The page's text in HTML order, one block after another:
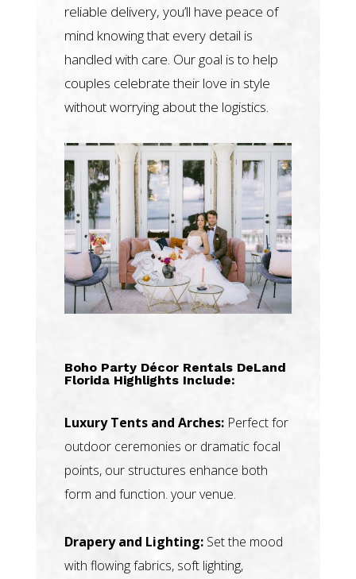
reliable delivery, you’ll have peace of
mind knowing that every detail is
handled with care. Our goal is to help
couples celebrate their love in style
without worrying about the logistics.
Boho Party Décor Rentals DeLand
Florida Highlights Include:
Luxury Tents and Arches:Perfect for
outdoor ceremonies or dramatic focal
points, our structures enhance both
form and function. your venue.
Drapery and Lighting:Set the mood
with flowing fabrics, soft lighting,